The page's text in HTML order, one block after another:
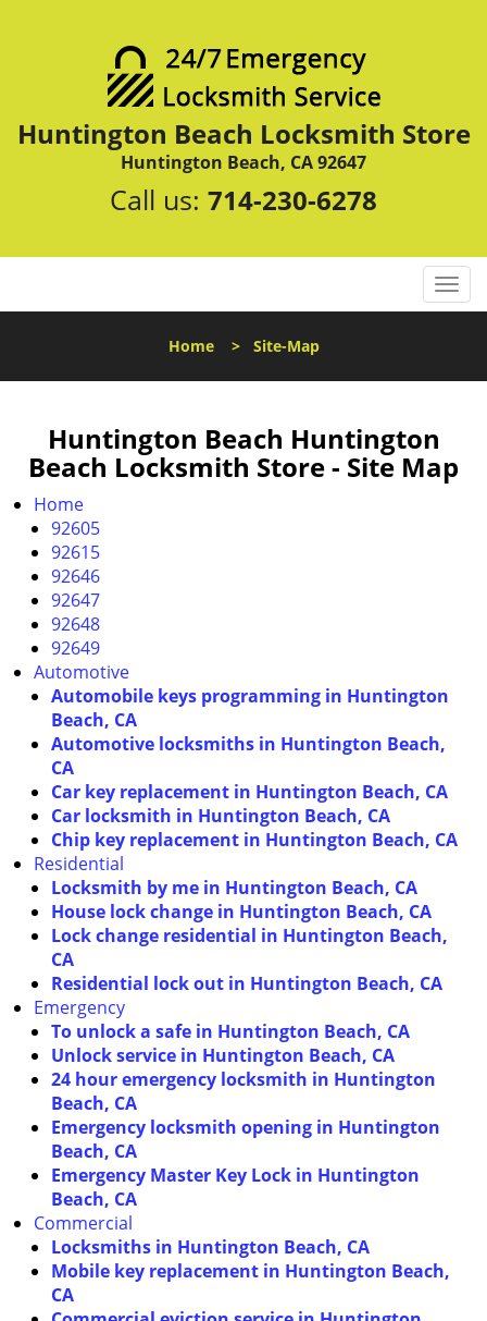
Huntington Beach Locksmith Store
Huntington Beach, CA 92647
Call us: 714-230-6278
T
o
l
v
Home> Site-Map
Huntington Beach Huntington
Beach Locksmith Store - Site Map
Home
92605
92615
92646
92647
92648
92649
Automotive
Automobile keys programming in Huntington
Beach, CA
Automotive locksmiths in Huntington Beach,
CA
Car key replacement in Huntington Beach, CA
Car locksmith in Huntington Beach, CA
Chip key replacement in Huntington Beach, CA
Residential
Locksmith by me in Huntington Beach, CA
House lock change in Huntington Beach, CA
Lock change residential in Huntington Beach,
CA
Residential lock out in Huntington Beach, CA
Emergency
To unlock a safe in Huntington Beach, CA
Unlock service in Huntington Beach, CA
24 hour emergency locksmith in Huntington
Beach, CA
Emergency locksmith opening in Huntington
Beach, CA
Emergency Master Key Lock in Huntington
Beach, CA
Commercial
Locksmiths in Huntington Beach, CA
Mobile key replacement in Huntington Beach,
CA